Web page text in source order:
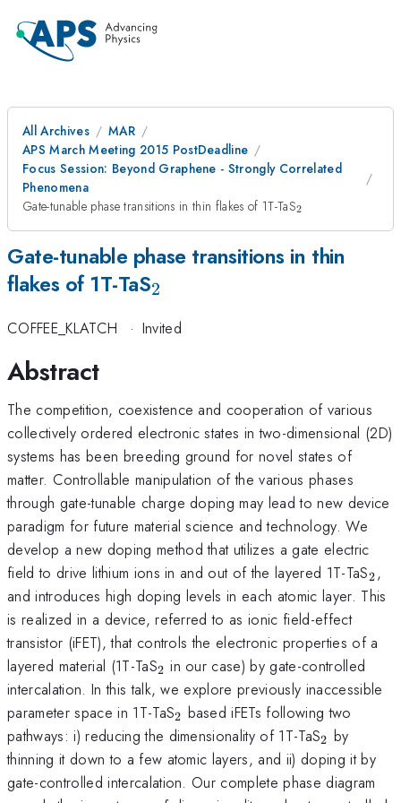
All Archives
MAR
APS March Meeting 2015 PostDeadline
Focus Session: Beyond Graphene - Strongly Correlated
Phenomena
Gate-tunable phase transitions in thin flakes of 1T-TaS_{2}
2
Gate-tunable phase transitions in thin
flakes of 1T-TaS_{2}
2
COFFEE_KLATCH · Invited
Abstract
The competition, coexistence and cooperation of various
collectively ordered electronic states in two-dimensional (2D)
systems has been breeding ground for novel states of
matter. Controllable manipulation of the various phases
through gate-tunable charge doping may lead to new device
paradigm for future material science and technology. We
develop a new doping method that utilizes a gate electric
field to drive lithium ions in and out of the layered 1T-TaS2,
and introduces high doping levels in each atomic layer. This
is realized in a device, referred to as ionic field-effect
transistor (iFET), that controls the electronic properties of a
layered material (1T-TaS_{2}
2 in our case) by gate-controlled
intercalation. In this talk, we explore previously inaccessible
parameter space in 1T-TaS_{2}
2 based iFETs following two
pathways: i) reducing the dimensionality of 1T-TaS_{2}
2 by
thinning it down to a few atomic layers, and ii) doping it by
gate-controlled intercalation. Our complete phase diagram